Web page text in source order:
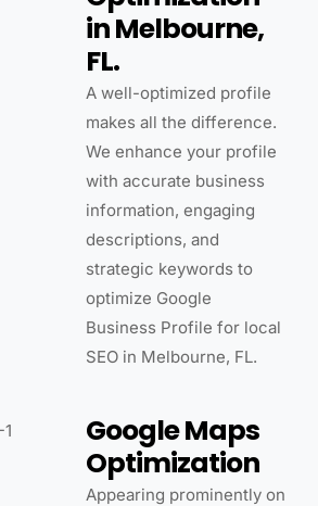
in Melbourne,
FL.
A well-optimized profile
makes all the difference.
We enhance your profile
with accurate business
information, engaging
descriptions, and
strategic keywords to
optimize Google
Business Profile for local
SEO in Melbourne, FL.
Google Maps
Optimization
Appearing prominently on